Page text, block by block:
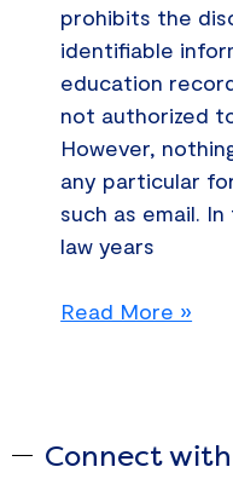
prohibits the
identifiable
education
not authorized
However,
any particular
such as email.
law years
Read More »
Connect